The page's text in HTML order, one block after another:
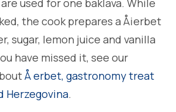
the cook prepares a Å¡erbet
sugar, lemon juice and vanilla
have missed it, see our
Å erbet, gastronomy treat
Herzegovina.